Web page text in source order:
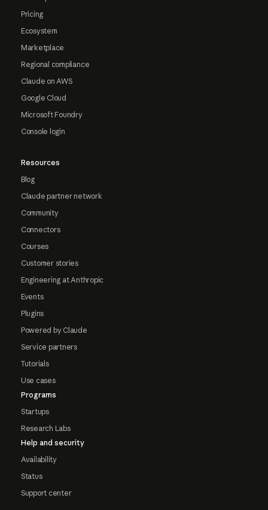
Pricing
Ecosystem
Marketplace
Regional compliance
Claude on AWS
Google Cloud
Microsoft Foundry
Console login
Resources
Blog
Claude partner network
Community
Connectors
Courses
Customer stories
Engineering at Anthropic
Events
Plugins
Powered by Claude
Service partners
Tutorials
Use cases
Programs
Startups
Research Labs
Help and security
Availability
Status
Support center